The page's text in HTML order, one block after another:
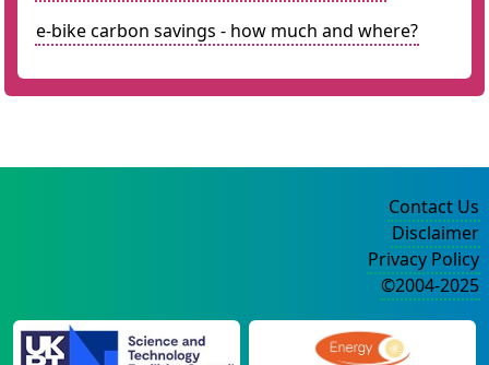
e-bike carbon savings - how much and where?
Contact Us
Disclaimer
Privacy Policy
©2004-2025